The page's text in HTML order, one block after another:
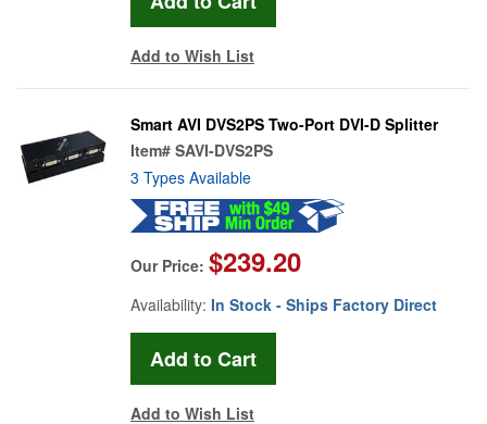
Add to Wish List
Smart AVI DVS2PS Two-Port DVI-D Splitter
Item# SAVI-DVS2PS
3 Types Available
Our Price: $239.20
Availability: In Stock - Ships Factory Direct
Add to Wish List